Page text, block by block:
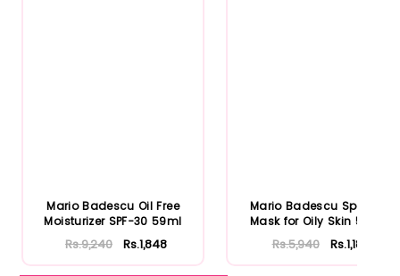
Mario Badescu Oil Free
Moisturizer SPF-30 59ml
Rs.9,240 Rs.1,848
Mario Badescu Special
Mask for Oily Skin 56ml
Rs.5,940 Rs.1,188